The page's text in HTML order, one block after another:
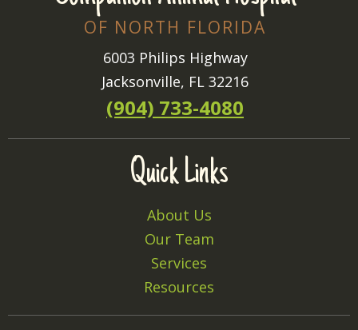
OF NORTH FLORIDA
6003 Philips Highway
Jacksonville, FL 32216
(904) 733-4080
Quick Links
About Us
Our Team
Services
Resources